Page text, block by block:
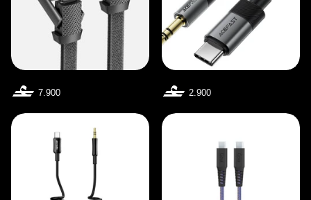
7.900 2.900